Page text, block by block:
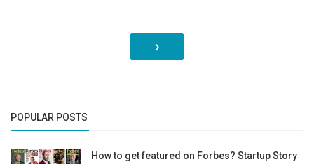
›
POPULAR POSTS
How to get featured on Forbes? Startup Story